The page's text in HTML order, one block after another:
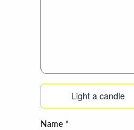
Light a candle
Name *